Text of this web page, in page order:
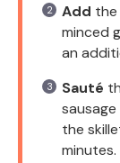
Add the
minced
an
Sauté
the
minutes.